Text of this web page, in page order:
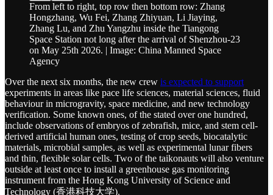
From left to right, top row then bottom row: Zhang
Hongzhang, Wu Fei, Zhang Zhiyuan, Li Jiaying,
Zhang Lu, and Zhu Yangzhu inside the Tiangong
Space Station not long after the arrival of Shenzhou-23
on May 25th 2026. | Image: China Manned Space
Agency
Over the next six months, the new crew is expected to support
experiments in areas like pace life sciences, material sciences, fluid
behaviour in microgravity, space medicine, and new technology
verification. Some known ones, of the stated over one hundred,
include observations of embryos of zebrafish, mice, and stem cell-
derived artificial human ones, testing of crop seeds, biocatalytic
materials, microbial samples, as well as experimental lunar fibers
and thin, flexible solar cells. Two of the taikonauts will also venture
outside at least once to install a greenhouse gas monitoring
instrument from the Hong Kong University of Science and
Technology (香港科技大学).